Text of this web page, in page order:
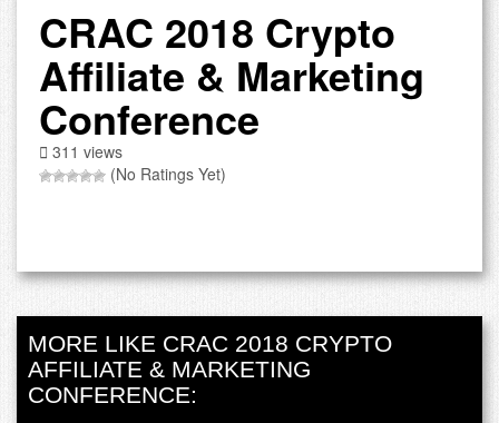
CRAC 2018 Crypto
Affiliate & Marketing
Conference
311 views
(No Ratings Yet)
MORE LIKE CRAC 2018 CRYPTO
AFFILIATE & MARKETING
CONFERENCE: